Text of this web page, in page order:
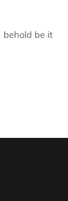
behold be it